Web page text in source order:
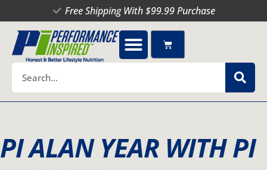
to
content
Free Shipping With $99.99 Purchase
Cart
PI ALAN YEAR WITH PI